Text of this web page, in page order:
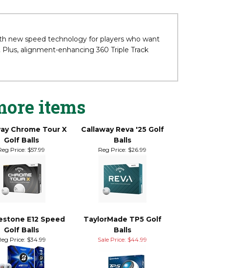
new speed technology for players who want
alignment-enhancing 360 Triple Track
items
Chrome Tour X
Callaway Reva '25 Golf
Reg Price:$57.99 Reg Price:$26.99
E12 Speed
Golf Balls
TaylorMade TP5 Golf
Reg Price:$34.99 Sale Price: $44.99